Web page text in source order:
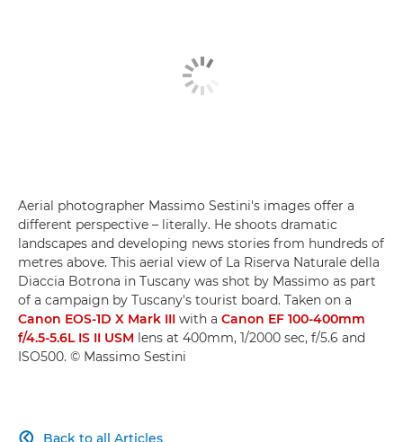
Aerial photographer Massimo Sestini's images offer a
different perspective – literally. He shoots dramatic
landscapes and developing news stories from hundreds of
metres above. This aerial view of La Riserva Naturale della
Diaccia Botrona in Tuscany was shot by Massimo as part
of a campaign by Tuscany's tourist board. Taken on a
Canon EOS-1D X Mark III with a Canon EF 100-400mm
f/4.5-5.6L IS II USM lens at 400mm, 1/2000 sec, f/5.6 and
ISO500. © Massimo Sestini
Back to all Articles
